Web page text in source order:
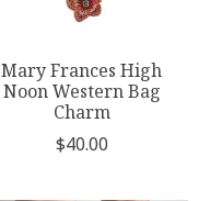
Mary Frances High
Noon Western Bag
Charm
$40.00